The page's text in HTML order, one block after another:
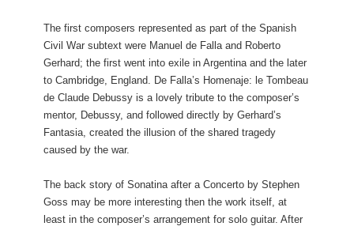
The first composers represented as part of the Spanish
Civil War subtext were Manuel de Falla and Roberto
Gerhard; the first went into exile in Argentina and the later
to Cambridge, England. De Falla’s Homenaje: le Tombeau
de Claude Debussy is a lovely tribute to the composer’s
mentor, Debussy, and followed directly by Gerhard’s
Fantasia, created the illusion of the shared tragedy
caused by the war.
The back story of Sonatina after a Concerto by Stephen
Goss may be more interesting then the work itself, at
least in the composer’s arrangement for solo guitar. After